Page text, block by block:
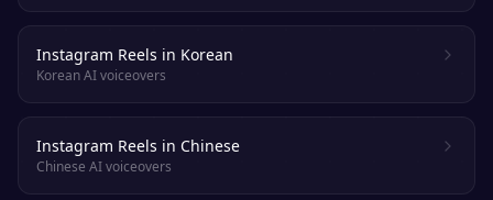
Instagram Reels in Korean
Korean AI voiceovers
Instagram Reels in Chinese
Chinese AI voiceovers